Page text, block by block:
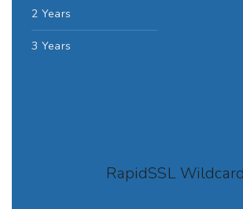
2 Years
3 Years
RapidSSL Wildcard